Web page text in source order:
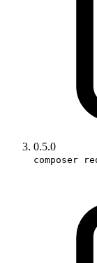
0.5.0
composer